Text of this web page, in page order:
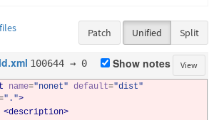
Patch Unified Split
Show notes View
100644 → 0
name="nonet" default="dist"
".">
<description>